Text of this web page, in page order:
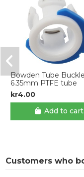
Bowden Tube
6.35mm PTFE tube
kr4.00
Add to cart
Customers who